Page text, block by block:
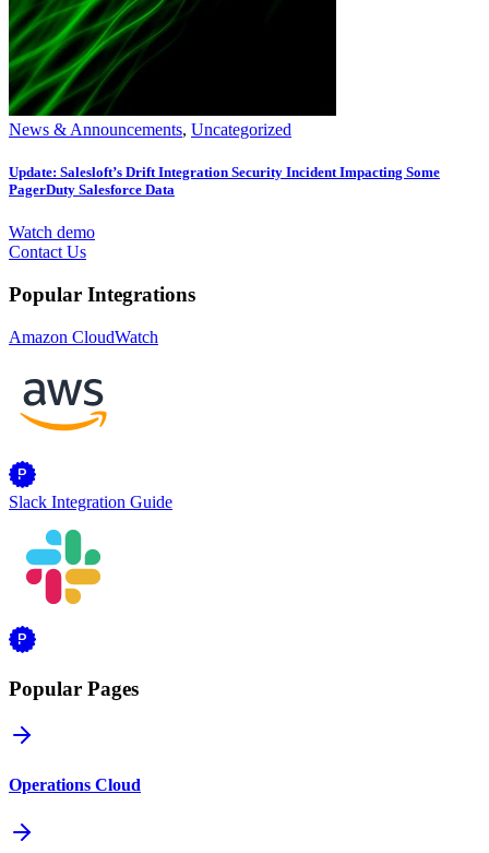
News & Announcements, Uncategorized
Update: Salesloft’s Drift Integration Security Incident Impacting Some
PagerDuty Salesforce Data
Watch demo
Contact Us
Popular Integrations
Amazon CloudWatch
Slack Integration Guide
Popular Pages
Operations Cloud